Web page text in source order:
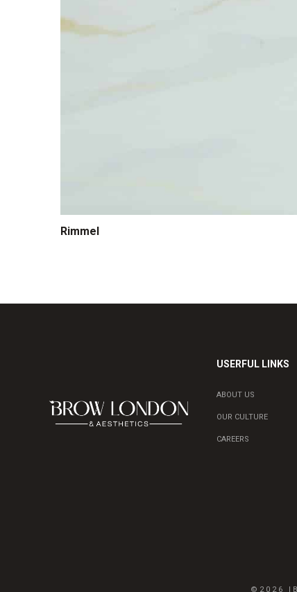
Rimmel
USERFUL LINKS
ABOUT US
OUR CULTURE
CAREERS
©2026